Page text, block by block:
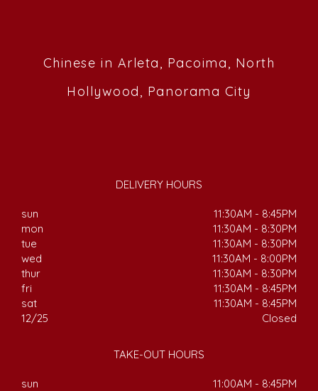
Chinese in Arleta, Pacoima, North
Hollywood, Panorama City
DELIVERY HOURS
sun
11:30AM - 8:45PM
mon
11:30AM - 8:30PM
tue
11:30AM - 8:30PM
wed
11:30AM - 8:00PM
thur
11:30AM - 8:30PM
fri
11:30AM - 8:45PM
sat
11:30AM - 8:45PM
12/25
Closed
TAKE-OUT HOURS
sun 11:00AM - 8:45PM